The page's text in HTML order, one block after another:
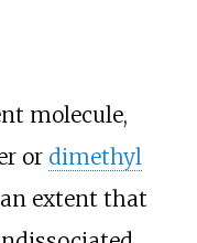
molecule,
or dimethyl
extent that